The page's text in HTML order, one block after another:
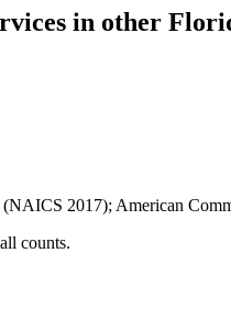
in other
(NAICS 2017); American
counts.